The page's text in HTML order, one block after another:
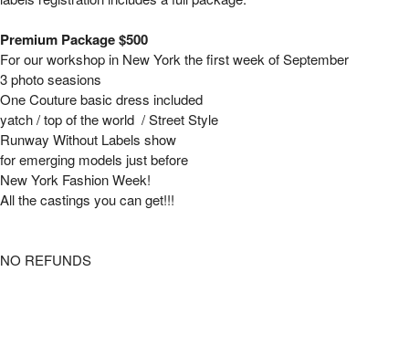
Premium Package $500
For our workshop in New York the first week of September
3 photo seasions
One Couture basic dress included
yatch / top of the world / Street Style
Runway Without Labels show
for emerging models just before
New York Fashion Week!
All the castings you can get!!!
NO REFUNDS